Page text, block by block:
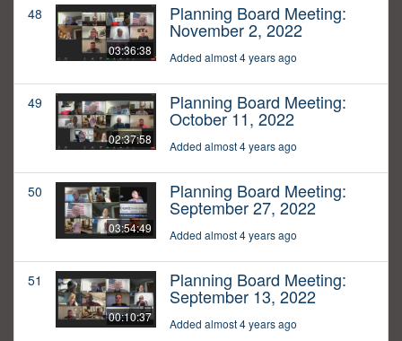
48
03:36:38
Planning Board Meeting:
November 2, 2022
Added almost 4 years ago
49
02:37:58
Planning Board Meeting:
October 11, 2022
Added almost 4 years ago
50
03:54:49
Planning Board Meeting:
September 27, 2022
Added almost 4 years ago
51
00:10:37
Planning Board Meeting:
September 13, 2022
Added almost 4 years ago